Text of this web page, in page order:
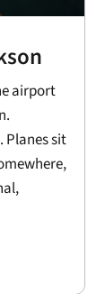
airport
Planes sit